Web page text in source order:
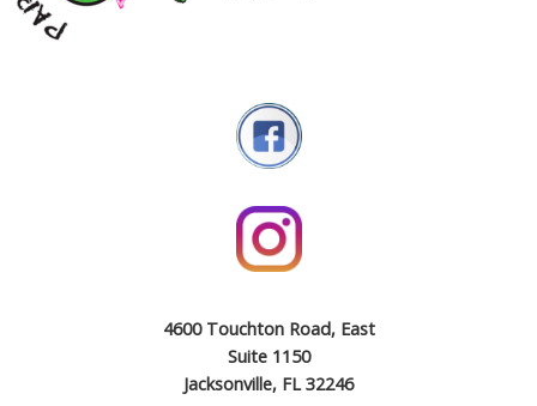
4600 Touchton Road, East
Suite 1150
Jacksonville, FL 32246